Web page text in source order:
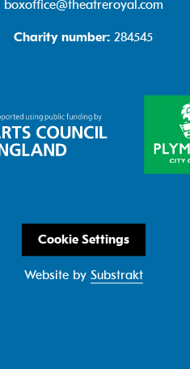
boxoffice@theatreroyal.com
Charity number: 284545
Cookie Settings
Website by Substrakt